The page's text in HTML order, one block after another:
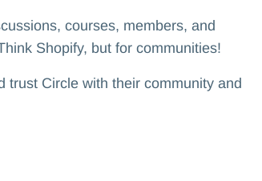
courses, members, and
Shopify, but for communities!
trust Circle with their community and